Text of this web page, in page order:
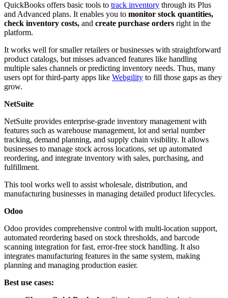
QuickBooks offers basic tools to track inventory through its Plus
and Advanced plans. It enables you to monitor stock quantities,
check inventory costs, and create purchase orders right in the
platform.
It works well for smaller retailers or businesses with straightforward
product catalogs, but misses advanced features like handling
multiple sales channels or predicting inventory needs. Thus, many
users opt for third-party apps like Webgility to fill those gaps as they
grow.
NetSuite
NetSuite provides enterprise-grade inventory management with
features such as warehouse management, lot and serial number
tracking, demand planning, and supply chain visibility. It allows
businesses to manage stock across locations, set up automated
reordering, and integrate inventory with sales, purchasing, and
fulfillment.
This tool works well to assist wholesale, distribution, and
manufacturing businesses in managing detailed product lifecycles.
Odoo
Odoo provides comprehensive control with multi-location support,
automated reordering based on stock thresholds, and barcode
scanning integration for fast, error-free stock handling. It also
integrates manufacturing features in the same system, making
planning and managing production easier.
Best use cases: